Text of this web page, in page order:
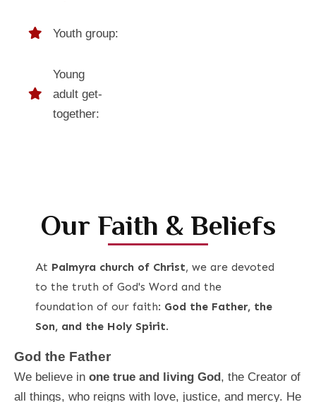
Youth group:
Young
adult get-
together:
Our Faith & Beliefs
At Palmyra church of Christ, we are devoted
to the truth of God's Word and the
foundation of our faith: God the Father, the
Son, and the Holy Spirit.
God the Father
We believe in one true and living God, the Creator of
all things, who reigns with love, justice, and mercy. He